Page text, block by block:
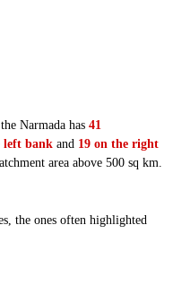
Narmada has 41
left bank and 19 on the right
area above 500 sq km.
the ones often highlighted